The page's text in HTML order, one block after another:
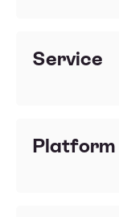
Service
Platform